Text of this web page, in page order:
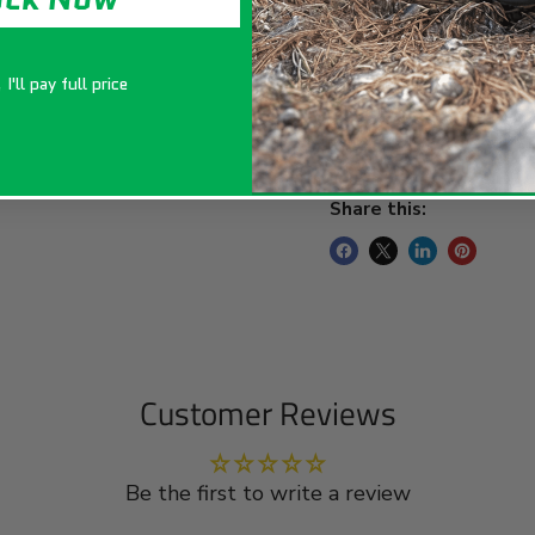
Key Features:
Package
Share this:
Customer Reviews
Be the first to write a review
I'll pay full price